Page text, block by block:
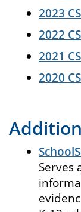
2023
2022
2021
2020
Serves